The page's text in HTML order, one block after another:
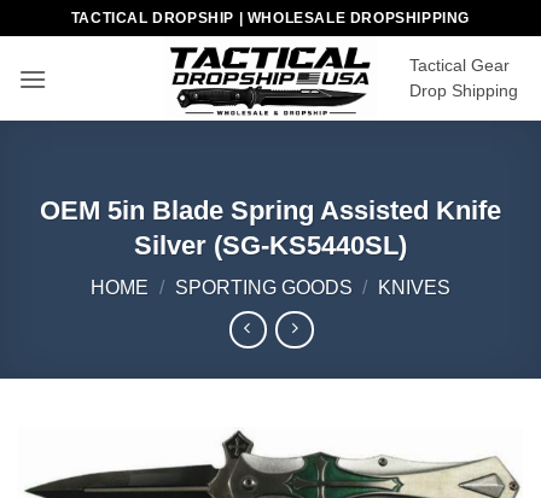
content
TACTICAL DROPSHIP | WHOLESALE DROPSHIPPING
Tactical Gear
Drop Shipping
OEM 5in Blade Spring Assisted Knife
Silver (SG-KS5440SL)
HOME / SPORTING GOODS / KNIVES